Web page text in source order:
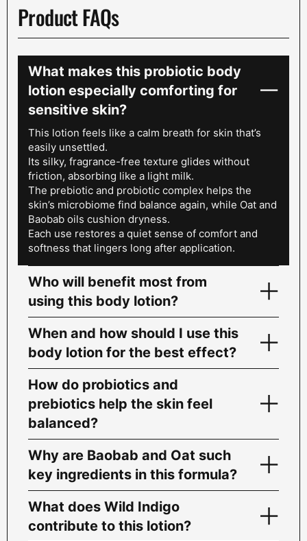
Product FAQs
What makes this probiotic body
lotion especially comforting for
sensitive skin?
This lotion feels like a calm breath for skin that’s
easily unsettled.
Its silky, fragrance-free texture glides without
friction, absorbing like a light milk.
The prebiotic and probiotic complex helps the
skin’s microbiome find balance again, while Oat and
Baobab oils cushion dryness.
Each use restores a quiet sense of comfort and
softness that lingers long after application.
Who will benefit most from
using this body lotion?
When and how should I use this
body lotion for the best effect?
How do probiotics and
prebiotics help the skin feel
balanced?
Why are Baobab and Oat such
key ingredients in this formula?
What does Wild Indigo
contribute to this lotion?